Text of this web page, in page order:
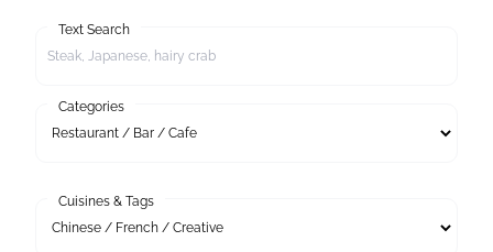
Text Search
Categories
Cuisines & Tags